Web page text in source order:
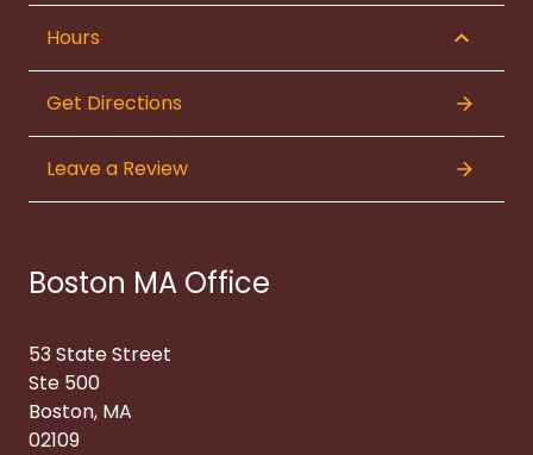
Hours
Get Directions
Leave a Review
Boston MA Office
53 State Street
Ste 500
Boston, MA
02109